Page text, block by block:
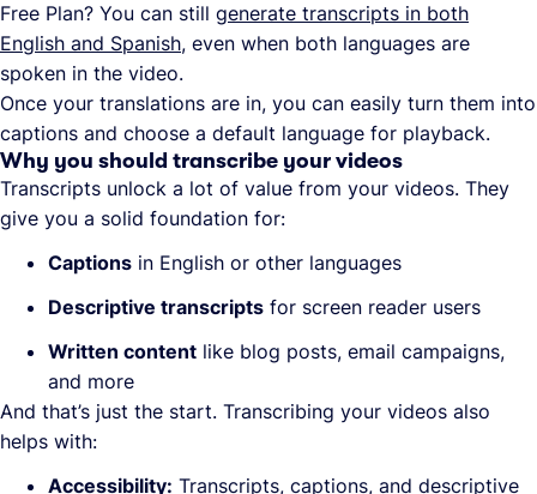
Free Plan? You can still generate transcripts in both
English and Spanish, even when both languages are
spoken in the video.
Once your translations are in, you can easily turn them into
captions and choose a default language for playback.
Why you should transcribe your videos
Transcripts unlock a lot of value from your videos. They
give you a solid foundation for:
Captions in English or other languages
Descriptive transcripts for screen reader users
Written content like blog posts, email campaigns,
and more
And that’s just the start. Transcribing your videos also
helps with:
Accessibility: Transcripts, captions, and descriptive